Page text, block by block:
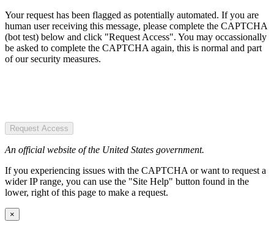
Your request has been flagged as potentially automated. If you are
human user receiving this message, please complete the CAPTCHA
(bot test) below and click "Request Access". You may occassionally
be asked to complete the CAPTCHA again, this is normal and part
of our security measures.
Request Access
An official website of the United States government.
If you experiencing issues with the CAPTCHA or want to request a
wider IP range, you can use the "Site Help" button found in the
lower, right of this page to make a request.
×